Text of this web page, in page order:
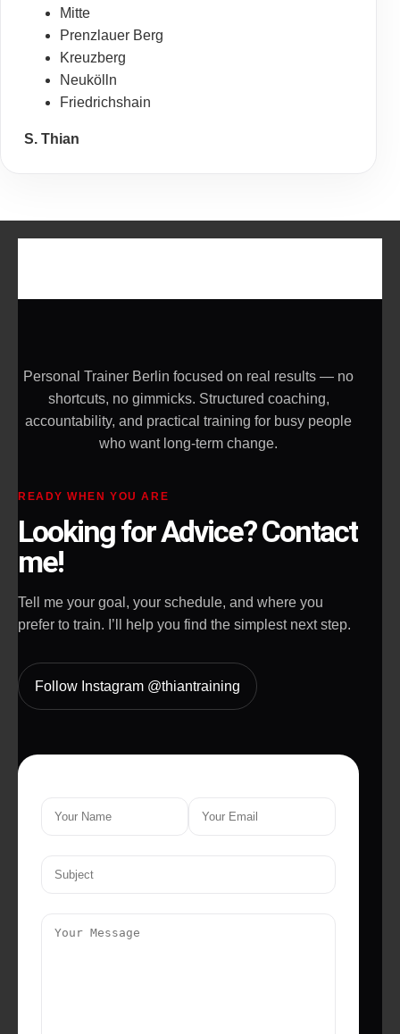
Mitte
Prenzlauer Berg
Kreuzberg
Neukölln
Friedrichshain
S. Thian
Personal Trainer Berlin focused on real results — no
shortcuts, no gimmicks. Structured coaching,
accountability, and practical training for busy people
who want long-term change.
READY WHEN YOU ARE
Looking for Advice? Contact
me!
Tell me your goal, your schedule, and where you
prefer to train. I’ll help you find the simplest next step.
Follow Instagram @thiantraining